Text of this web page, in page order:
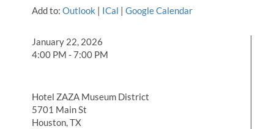
Add to: Outlook | ICal |Google Calendar
January 22, 2026
4:00 PM - 7:00 PM
Hotel ZAZA Museum District
5701 Main St
Houston, TX